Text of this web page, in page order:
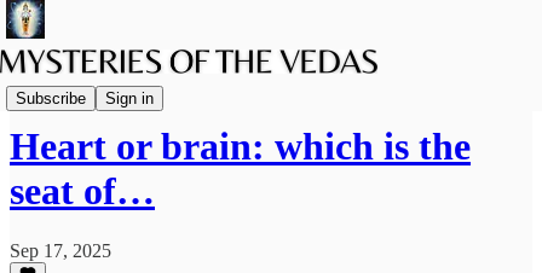
Subscribe Sign in
The path of Bhakti
Heart or brain: which is the
seat of…
Sep 17, 2025